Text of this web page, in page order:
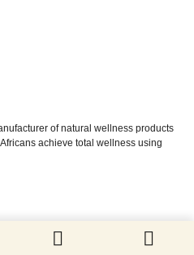
of natural wellness products
achieve total wellness using